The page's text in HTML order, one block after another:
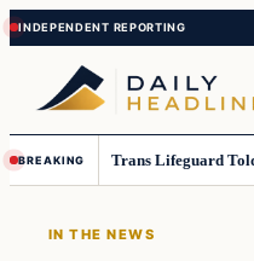
Skip
to
content
Skip
to
content
BREAKING
IN THE NEWS